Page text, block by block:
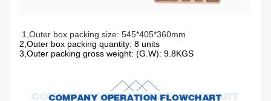
1,Outer box packing size: 545*405*360mm
2,Outer box packing quantity: 8 units
3,Outer packing gross weight: (G.W): 9.8KGS